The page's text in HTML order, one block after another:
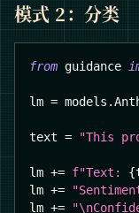
模式 2：分类
from guidance
lm = models .
text = "This
lm += f"Text: {
lm +=
lm +=